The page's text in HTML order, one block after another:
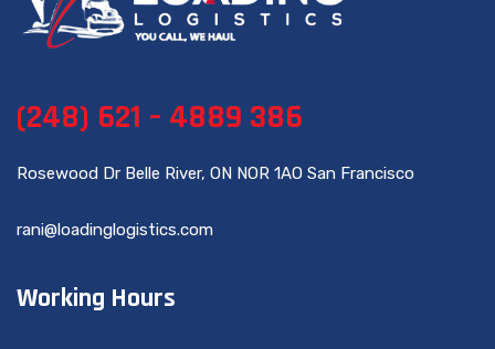
(248) 621 – 4889 386
Rosewood Dr Belle River, ON NOR 1AO San Francisco
rani@loadinglogistics.com
Working Hours